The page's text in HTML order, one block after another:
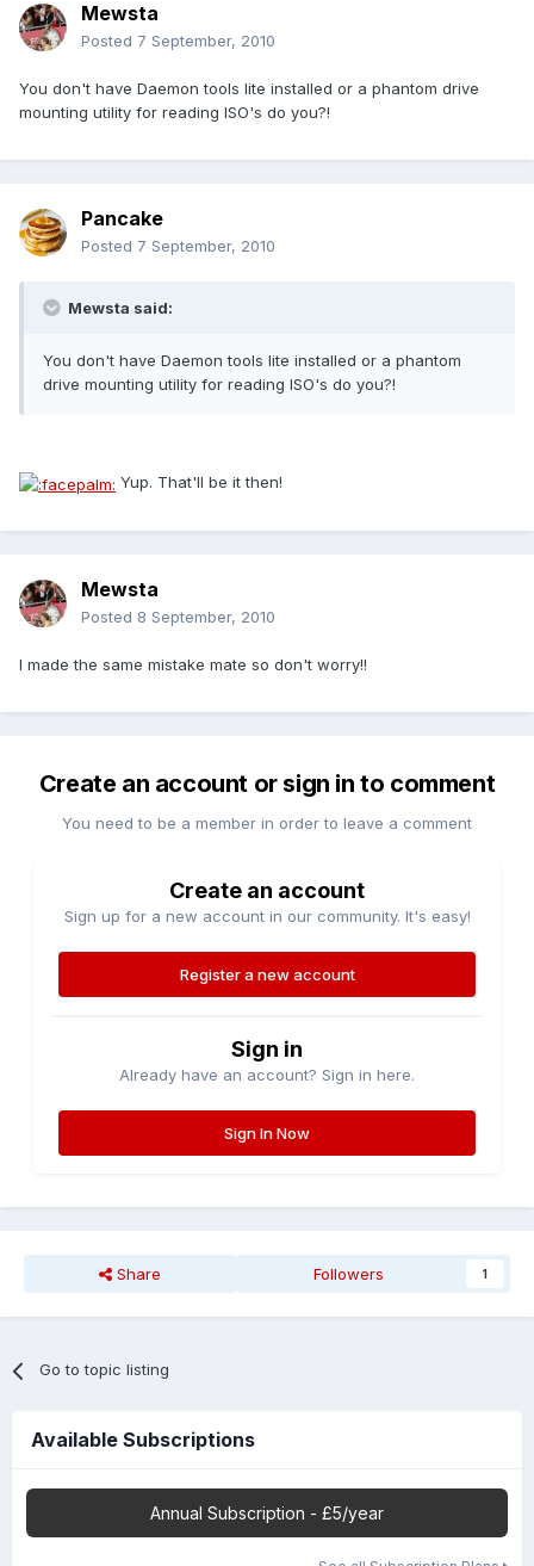
Mewsta
Posted 7 September, 2010
You don't have Daemon tools lite installed or a phantom drive
mounting utility for reading ISO's do you?!
Pancake
Posted 7 September, 2010
Mewsta said:
You don't have Daemon tools lite installed or a phantom
drive mounting utility for reading ISO's do you?!
Yup. That'll be it then!
Mewsta
Posted 8 September, 2010
I made the same mistake mate so don't worry!!
Create an account or sign in to comment
You need to be a member in order to leave a comment
Create an account
Sign up for a new account in our community. It's easy!
Register a new account
Sign in
Already have an account? Sign in here.
Sign In Now
Share Followers 1
Go to topic listing
Available Subscriptions
Annual Subscription - £5/year